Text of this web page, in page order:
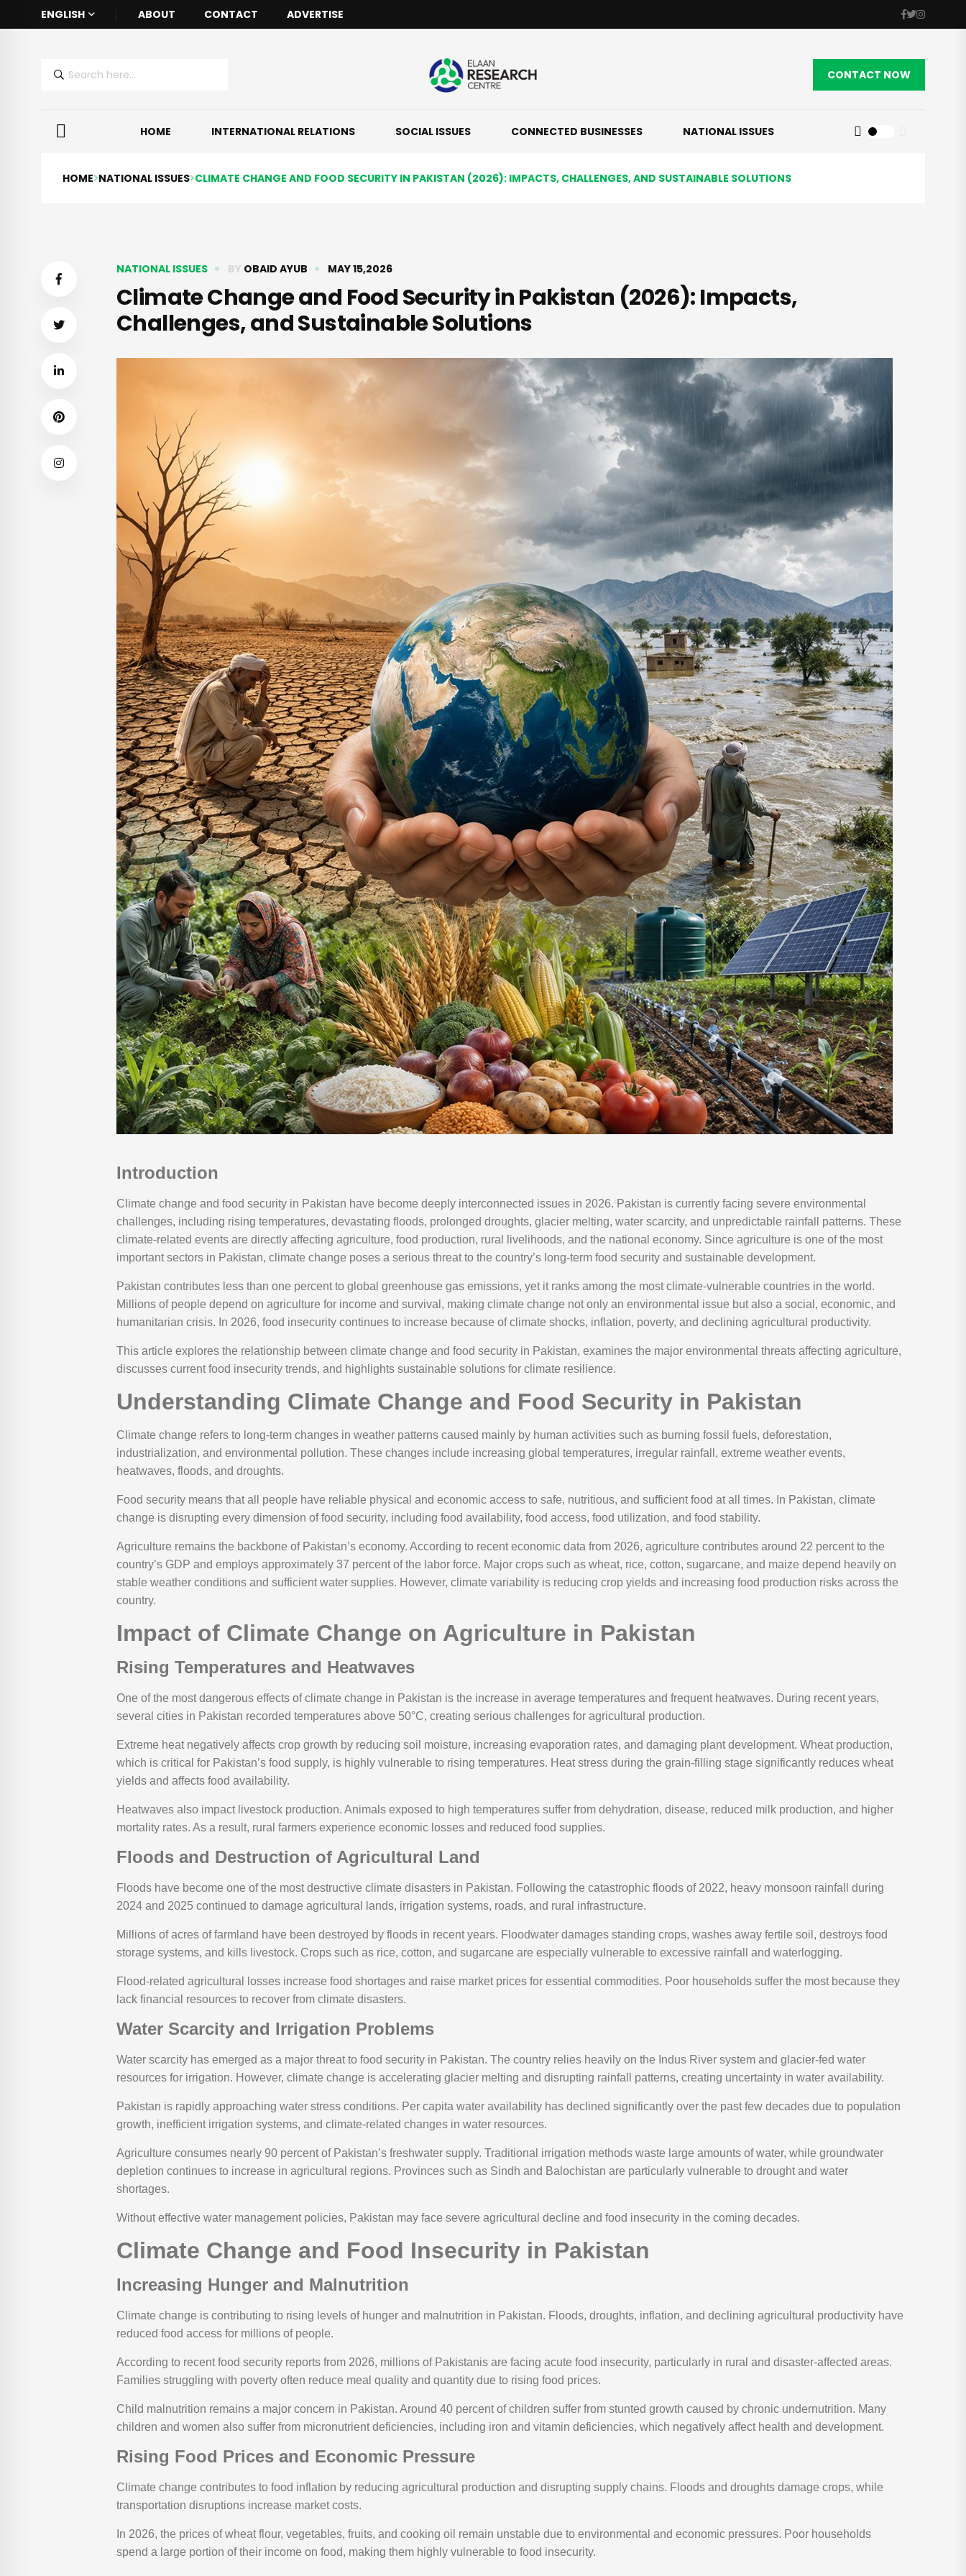
ENGLISH ABOUT CONTACT ADVERTISE
CONTACT NOW
HOME INTERNATIONAL RELATIONS SOCIAL ISSUES CONNECTED BUSINESSES NATIONAL ISSUES
HOME NATIONAL ISSUES CLIMATE CHANGE AND FOOD SECURITY IN PAKISTAN (2026): IMPACTS, CHALLENGES, AND SUSTAINABLE SOLUTIONS
NATIONAL ISSUES BY OBAID AYUB MAY 15,2026
Climate Change and Food Security in Pakistan (2026): Impacts,
Challenges, and Sustainable Solutions
Introduction
Climate change and food security in Pakistan have become deeply interconnected issues in 2026. Pakistan is currently facing severe environmental
challenges, including rising temperatures, devastating floods, prolonged droughts, glacier melting, water scarcity, and unpredictable rainfall patterns. These
climate-related events are directly affecting agriculture, food production, rural livelihoods, and the national economy. Since agriculture is one of the most
important sectors in Pakistan, climate change poses a serious threat to the country’s long-term food security and sustainable development.
Pakistan contributes less than one percent to global greenhouse gas emissions, yet it ranks among the most climate-vulnerable countries in the world.
Millions of people depend on agriculture for income and survival, making climate change not only an environmental issue but also a social, economic, and
humanitarian crisis. In 2026, food insecurity continues to increase because of climate shocks, inflation, poverty, and declining agricultural productivity.
This article explores the relationship between climate change and food security in Pakistan, examines the major environmental threats affecting agriculture,
discusses current food insecurity trends, and highlights sustainable solutions for climate resilience.
Understanding Climate Change and Food Security in Pakistan
Climate change refers to long-term changes in weather patterns caused mainly by human activities such as burning fossil fuels, deforestation,
industrialization, and environmental pollution. These changes include increasing global temperatures, irregular rainfall, extreme weather events,
heatwaves, floods, and droughts.
Food security means that all people have reliable physical and economic access to safe, nutritious, and sufficient food at all times. In Pakistan, climate
change is disrupting every dimension of food security, including food availability, food access, food utilization, and food stability.
Agriculture remains the backbone of Pakistan’s economy. According to recent economic data from 2026, agriculture contributes around 22 percent to the
country’s GDP and employs approximately 37 percent of the labor force. Major crops such as wheat, rice, cotton, sugarcane, and maize depend heavily on
stable weather conditions and sufficient water supplies. However, climate variability is reducing crop yields and increasing food production risks across the
country.
Impact of Climate Change on Agriculture in Pakistan
Rising Temperatures and Heatwaves
One of the most dangerous effects of climate change in Pakistan is the increase in average temperatures and frequent heatwaves. During recent years,
several cities in Pakistan recorded temperatures above 50°C, creating serious challenges for agricultural production.
Extreme heat negatively affects crop growth by reducing soil moisture, increasing evaporation rates, and damaging plant development. Wheat production,
which is critical for Pakistan’s food supply, is highly vulnerable to rising temperatures. Heat stress during the grain-filling stage significantly reduces wheat
yields and affects food availability.
Heatwaves also impact livestock production. Animals exposed to high temperatures suffer from dehydration, disease, reduced milk production, and higher
mortality rates. As a result, rural farmers experience economic losses and reduced food supplies.
Floods and Destruction of Agricultural Land
Floods have become one of the most destructive climate disasters in Pakistan. Following the catastrophic floods of 2022, heavy monsoon rainfall during
2024 and 2025 continued to damage agricultural lands, irrigation systems, roads, and rural infrastructure.
Millions of acres of farmland have been destroyed by floods in recent years. Floodwater damages standing crops, washes away fertile soil, destroys food
storage systems, and kills livestock. Crops such as rice, cotton, and sugarcane are especially vulnerable to excessive rainfall and waterlogging.
Flood-related agricultural losses increase food shortages and raise market prices for essential commodities. Poor households suffer the most because they
lack financial resources to recover from climate disasters.
Water Scarcity and Irrigation Problems
Water scarcity has emerged as a major threat to food security in Pakistan. The country relies heavily on the Indus River system and glacier-fed water
resources for irrigation. However, climate change is accelerating glacier melting and disrupting rainfall patterns, creating uncertainty in water availability.
Pakistan is rapidly approaching water stress conditions. Per capita water availability has declined significantly over the past few decades due to population
growth, inefficient irrigation systems, and climate-related changes in water resources.
Agriculture consumes nearly 90 percent of Pakistan’s freshwater supply. Traditional irrigation methods waste large amounts of water, while groundwater
depletion continues to increase in agricultural regions. Provinces such as Sindh and Balochistan are particularly vulnerable to drought and water
shortages.
Without effective water management policies, Pakistan may face severe agricultural decline and food insecurity in the coming decades.
Climate Change and Food Insecurity in Pakistan
Increasing Hunger and Malnutrition
Climate change is contributing to rising levels of hunger and malnutrition in Pakistan. Floods, droughts, inflation, and declining agricultural productivity have
reduced food access for millions of people.
According to recent food security reports from 2026, millions of Pakistanis are facing acute food insecurity, particularly in rural and disaster-affected areas.
Families struggling with poverty often reduce meal quality and quantity due to rising food prices.
Child malnutrition remains a major concern in Pakistan. Around 40 percent of children suffer from stunted growth caused by chronic undernutrition. Many
children and women also suffer from micronutrient deficiencies, including iron and vitamin deficiencies, which negatively affect health and development.
Rising Food Prices and Economic Pressure
Climate change contributes to food inflation by reducing agricultural production and disrupting supply chains. Floods and droughts damage crops, while
transportation disruptions increase market costs.
In 2026, the prices of wheat flour, vegetables, fruits, and cooking oil remain unstable due to environmental and economic pressures. Poor households
spend a large portion of their income on food, making them highly vulnerable to food insecurity.